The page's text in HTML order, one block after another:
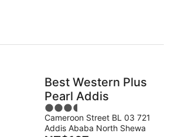
Best Western Plus
Pearl Addis
3.5
out
of
Cameroon Street BL 03 721
Addis Ababa North Shewa